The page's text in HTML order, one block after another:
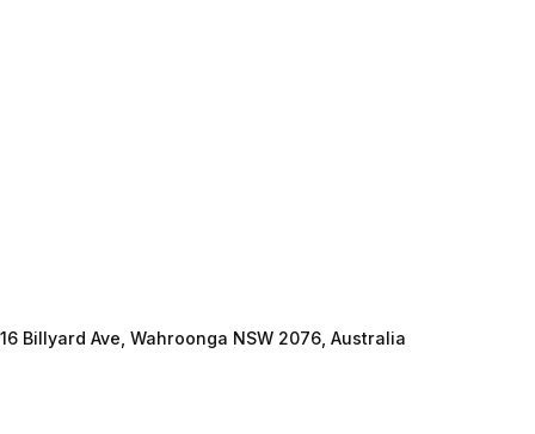
16 Billyard Ave, Wahroonga NSW 2076, Australia